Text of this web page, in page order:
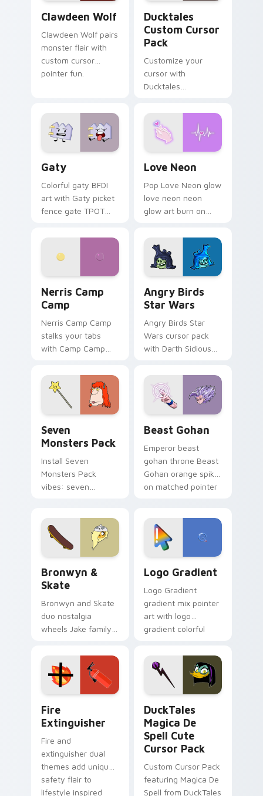
Clawdeen Wolf
Clawdeen Wolf pairs
monster flair with
custom cursor
pointer fun.
Ducktales
Custom Cursor
Pack
Customize your
cursor with
Ducktales
Gaty
Colorful gaty BFDI
art with Gaty picket
fence gate TPOT
personality flair on
Love Neon
Pop Love Neon glow
love neon neon
glow art burn on
pointer with
fluorescent neon
desktop flair.
Nerris Camp
Camp
Nerris Camp Camp
stalks your tabs
with Camp Camp
Angry Birds
Star Wars
Angry Birds Star
Wars cursor pack
with Darth Sidious
blue hand cursors
from the crossover
slingshot saga.
Seven
Monsters Pack
Install Seven
Monsters Pack
vibes: seven
Beast Gohan
Emperor beast
gohan throne Beast
Gohan orange spiky
on matched pointer
tyrant energy.
Bronwyn &
Skate
Bronwyn and Skate
duo nostalgia
wheels Jake family
Adventure Time
custom cursor
pointer pair.
Logo Gradient
Logo Gradient
gradient mix pointer
art with logo
gradient colorful
pointer flair on your
custom cursor pair.
Fire
Extinguisher
Fire and
extinguisher dual
themes add unique
safety flair to
lifestyle inspired
DuckTales
Magica De
Spell Cute
Cursor Pack
Custom Cursor Pack
featuring Magica De
Spell from DuckTales